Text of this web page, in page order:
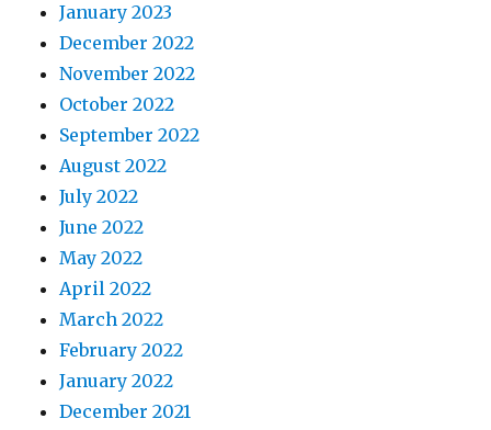
January 2023
December 2022
November 2022
October 2022
September 2022
August 2022
July 2022
June 2022
May 2022
April 2022
March 2022
February 2022
January 2022
December 2021